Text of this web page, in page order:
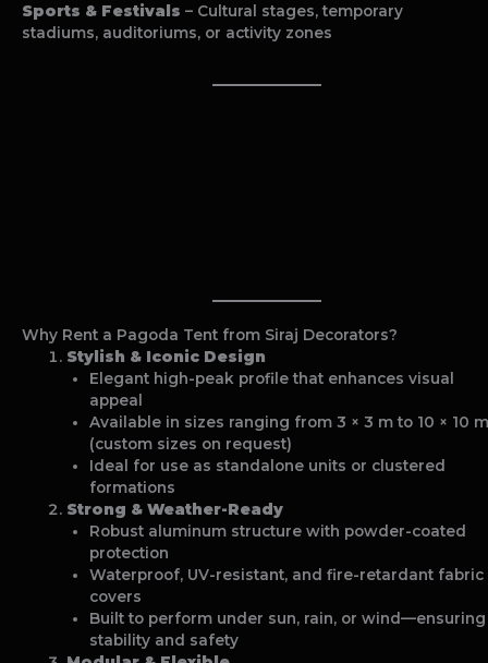
Sports & Festivals – Cultural stages, temporary
stadiums, auditoriums, or activity zones
Why Rent a Pagoda Tent from Siraj Decorators?
Stylish & Iconic Design
Elegant high-peak profile that enhances visual
appeal
Available in sizes ranging from 3 × 3 m to 10 × 10 m
(custom sizes on request)
Ideal for use as standalone units or clustered
formations
Strong & Weather-Ready
Robust aluminum structure with powder-coated
protection
Waterproof, UV-resistant, and fire-retardant fabric
covers
Built to perform under sun, rain, or wind—ensuring
stability and safety